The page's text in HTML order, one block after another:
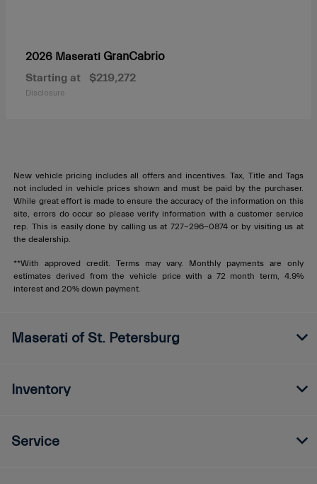
2026 Maserati GranCabrio
Starting at $219,272
Disclosure
New vehicle pricing includes all offers and incentives. Tax, Title and Tags
not included in vehicle prices shown and must be paid by the purchaser.
While great effort is made to ensure the accuracy of the information on this
site, errors do occur so please verify information with a customer service
rep. This is easily done by calling us at 727-296-0874or by visiting us at
the dealership.
**With approved credit. Terms may vary. Monthly payments are only
estimates derived from the vehicle price with a 72 month term, 4.9%
interest and 20% down payment.
Maserati of St. Petersburg
Inventory
Service